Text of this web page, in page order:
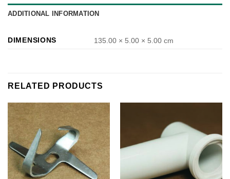
ADDITIONAL INFORMATION
DIMENSIONS 135.00 × 5.00 × 5.00 cm
RELATED PRODUCTS